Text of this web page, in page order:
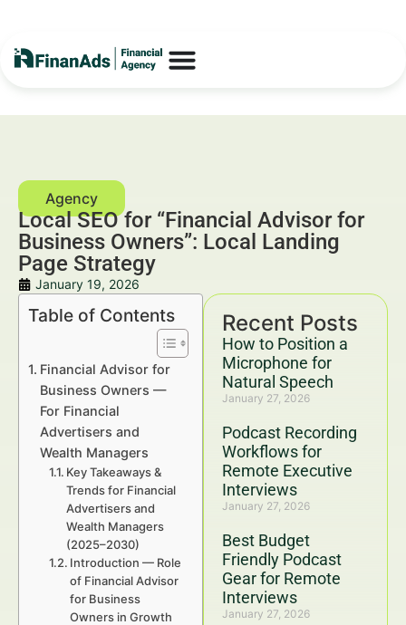
Local SEO for “Financial Advisor for
Business Owners”: Local Landing
Page Strategy
January 19, 2026
Recent Posts
How to Position a
Microphone for
Natural Speech
January 27, 2026
Podcast Recording
Workflows for
Remote Executive
Interviews
January 27, 2026
Best Budget
Friendly Podcast
Gear for Remote
Interviews
January 27, 2026
Table of Contents
Financial Advisor for
Business Owners —
For Financial
Advertisers and
Wealth Managers
Key Takeaways &
Trends for Financial
Advertisers and
Wealth Managers
(2025–2030)
Introduction — Role
of Financial Advisor
for Business
Owners in Growth